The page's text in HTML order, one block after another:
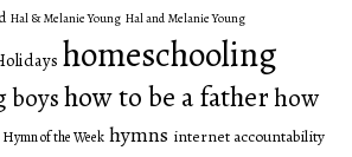
Hal & Melanie Young Hal and Melanie Young
homeschooling
boyshow to be a fatherhow
Hymn of the Week hymns internet accountability